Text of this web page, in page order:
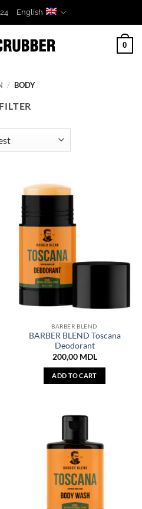
English
0
/ BODY
FILTER
BARBER BLEND
BARBER BLEND Toscana
Deodorant
200,00 MDL
ADD TO CART